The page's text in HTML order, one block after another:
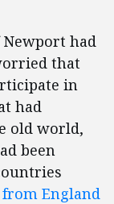
Newport had
that
in
had
old world,
been
England